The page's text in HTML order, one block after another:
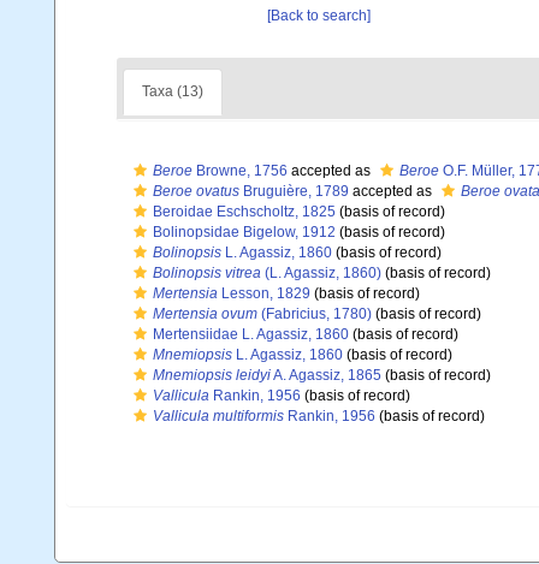
[Back to search]
Taxa (13)
Beroe Browne, 1756 accepted as Beroe O.F. Müller,
Beroe ovatus Bruguière, 1789 accepted as
Beroe ovata
Beroidae Eschscholtz, 1825 (basis of record)
Bolinopsidae Bigelow, 1912 (basis of record)
Bolinopsis L. Agassiz, 1860 (basis of record)
Bolinopsis vitrea (L. Agassiz, 1860) (basis of record)
Mertensia Lesson, 1829 (basis of record)
Mertensia ovum (Fabricius, 1780) (basis of record)
Mertensiidae L. Agassiz, 1860 (basis of record)
Mnemiopsis L. Agassiz, 1860 (basis of record)
Mnemiopsis leidyiA. Agassiz, 1865 (basis of record)
Vallicula Rankin, 1956 (basis of record)
Vallicula multiformis Rankin, 1956 (basis of record)